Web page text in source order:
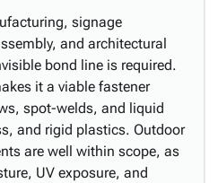
signage
and architectural
bond line is required.
it a viable fastener
spot-welds, and liquid
and rigid plastics. Outdoor
are well within scope, as
UV exposure, and